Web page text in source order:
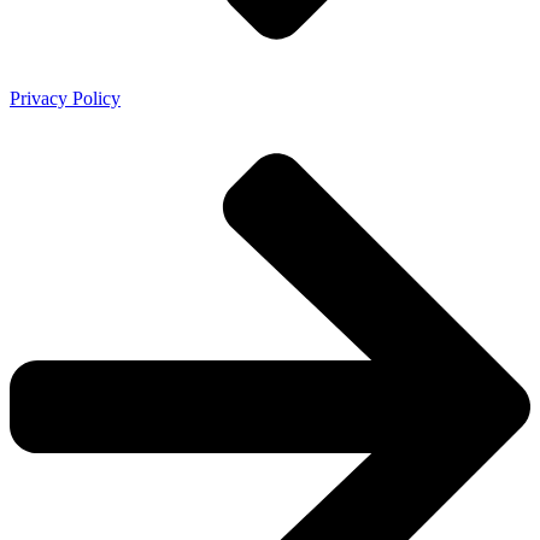
Privacy Policy